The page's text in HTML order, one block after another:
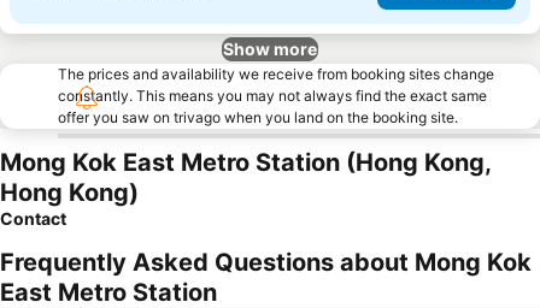
Show more
The prices and availability we receive from booking sites change
constantly. This means you may not always find the exact same
offer you saw on trivago when you land on the booking site.
Mong Kok East Metro Station (Hong Kong,
Hong Kong)
Contact
Frequently Asked Questions about Mong Kok
East Metro Station